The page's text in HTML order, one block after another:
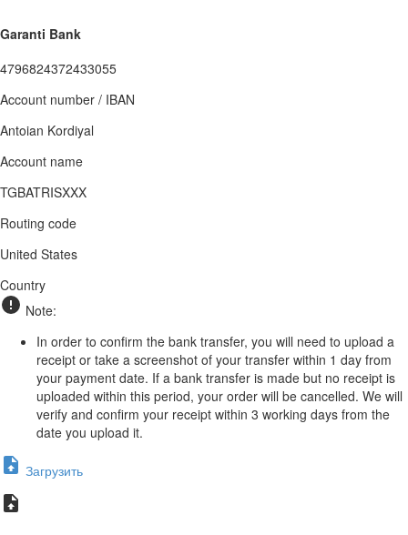
Garanti Bank
4796824372433055
Account number / IBAN
Antoian Kordiyal
Account name
TGBATRISXXX
Routing code
United States
Country
Note:
In order to confirm the bank transfer, you will need to upload a
receipt or take a screenshot of your transfer within 1 day from
your payment date. If a bank transfer is made but no receipt is
uploaded within this period, your order will be cancelled. We will
verify and confirm your receipt within 3 working days from the
date you upload it.
Загрузить